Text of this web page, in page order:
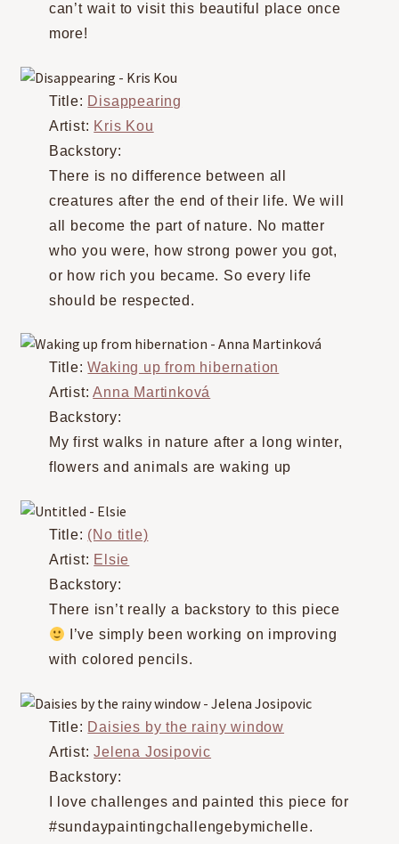
can’t wait to visit this beautiful place once
more!
Title: Disappearing
Artist: Kris Kou
Backstory:
There is no difference between all
creatures after the end of their life. We will
all become the part of nature. No matter
who you were, how strong power you got,
or how rich you became. So every life
should be respected.
Title:Waking up from hibernation
Artist:Anna Martinková
Backstory:
My first walks in nature after a long winter,
flowers and animals are waking up
Title: (No title)
Artist: Elsie
Backstory:
There isn’t really a backstory to this piece
I’ve simply been working on improving
with colored pencils.
Title: Daisies by the rainy window
Artist:Jelena Josipovic
Backstory:
I love challenges and painted this piece for
#sundaypaintingchallengebymichelle.